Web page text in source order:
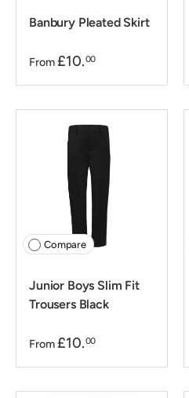
Banbury Pleated Skirt
From £10.00
Compare
Junior Boys Slim Fit
Trousers Black
From £10.00